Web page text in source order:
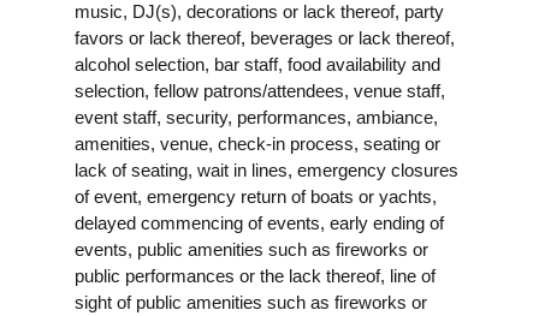
music, DJ(s), decorations or lack thereof, party
favors or lack thereof, beverages or lack thereof,
alcohol selection, bar staff, food availability and
selection, fellow patrons/attendees, venue staff,
event staff, security, performances, ambiance,
amenities, venue, check-in process, seating or
lack of seating, wait in lines, emergency closures
of event, emergency return of boats or yachts,
delayed commencing of events, early ending of
events, public amenities such as fireworks or
public performances or the lack thereof, line of
sight of public amenities such as fireworks or